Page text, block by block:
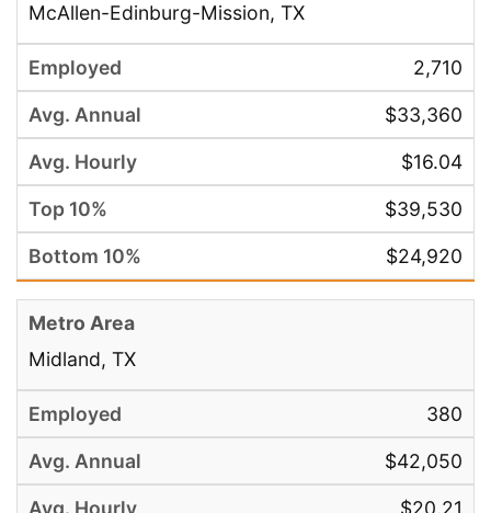
McAllen-Edinburg-Mission, TX
2,710
$33,360
$16.04
$39,530
$24,920
Midland, TX
380
$42,050
$20.21